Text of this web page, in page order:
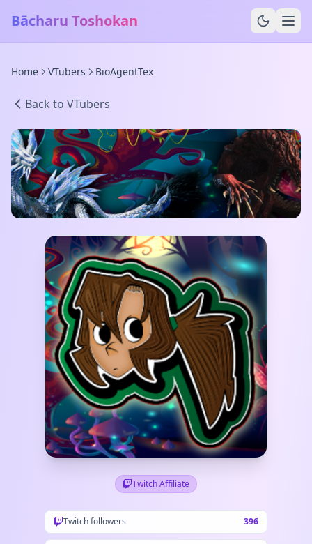
Bācharu Toshokan
Home VTubers BioAgentTex
Back to VTubers
Twitch Affiliate
Twitch followers 396